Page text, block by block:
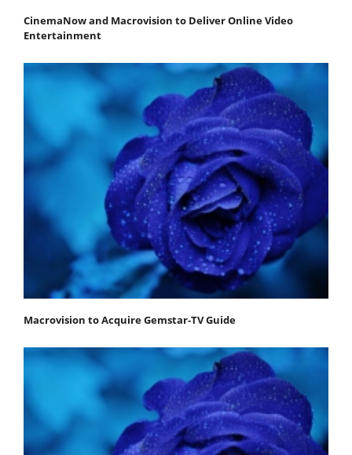
CinemaNow and Macrovision to Deliver Online Video
Entertainment
Macrovision to Acquire Gemstar-TV Guide